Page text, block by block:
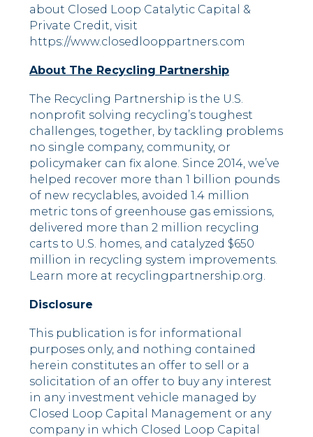
about Closed Loop Catalytic Capital &
Private Credit, visit
https://www.closedlooppartners.com
About The Recycling Partnership
The Recycling Partnership is the U.S.
nonprofit solving recycling’s toughest
challenges, together, by tackling problems
no single company, community, or
policymaker can fix alone. Since 2014, we’ve
helped recover more than 1 billion pounds
of new recyclables, avoided 1.4 million
metric tons of greenhouse gas emissions,
delivered more than 2 million recycling
carts to U.S. homes, and catalyzed $650
million in recycling system improvements.
Learn more at recyclingpartnership.org.
Disclosure
This publication is for informational
purposes only, and nothing contained
herein constitutes an offer to sell or a
solicitation of an offer to buy any interest
in any investment vehicle managed by
Closed Loop Capital Management or any
company in which Closed Loop Capital